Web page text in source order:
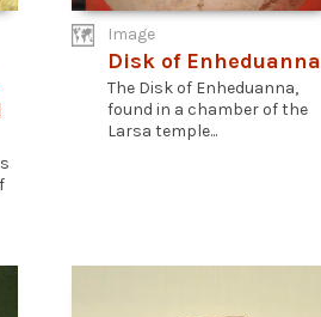
Image
Disk of Enheduanna
The Disk of Enheduanna,
found in a chamber of the
Larsa temple...